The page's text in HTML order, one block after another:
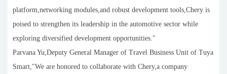
platform,networking modules,and robust development tools,Chery is
poised to strengthen its leadership in the automotive sector while
exploring diversified development opportunities."
Parvana Yu,Deputy General Manager of Travel Business Unit of Tuya
Smart,"We are honored to collaborate with Chery,a company